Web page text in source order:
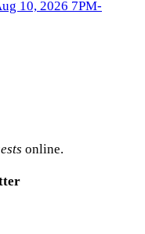
10, 2026 7PM-
online.